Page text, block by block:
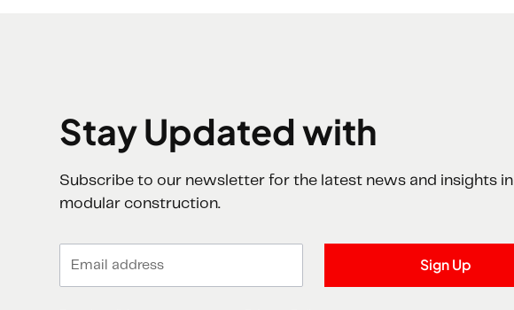
Stay Updated with
Subscribe to our newsletter for the latest news and insights in
modular construction.